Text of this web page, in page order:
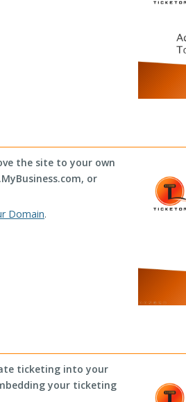
the site to your own
or
Domain.
ticketing into your
your ticketing